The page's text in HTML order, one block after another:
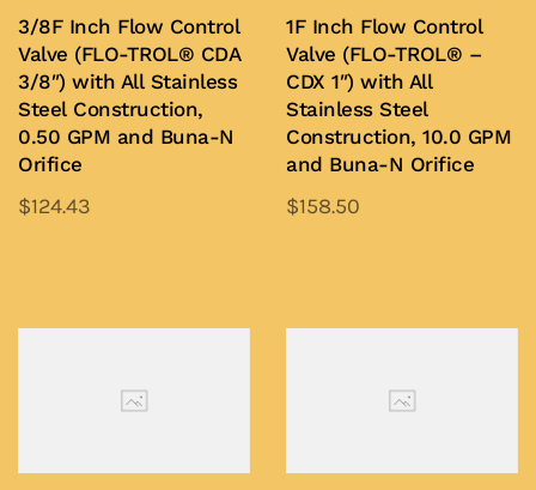
3/8F Inch Flow Control
Valve (FLO-TROL® CDA
3/8″) with All Stainless
Steel Construction,
0.50 GPM and Buna-N
Orifice
$124.43
The
may
1F Inch Flow Control
Valve (FLO-TROL® –
CDX 1″) with All
Stainless Steel
Construction, 10.0 GPM
and Buna-N Orifice
$158.50
The
may